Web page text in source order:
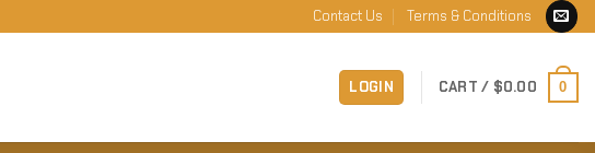
Contact Us Terms & Conditions
LOGIN CART / $0.00 0